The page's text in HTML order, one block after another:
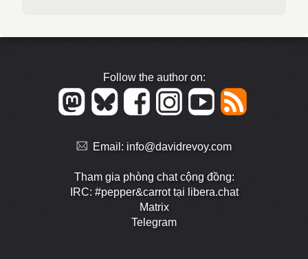
Follow the author on:
Email: info@davidrevoy.com
Tham gia phòng chat cộng đồng:
IRC: #pepper&carrot tại libera.chat
Matrix
Telegram